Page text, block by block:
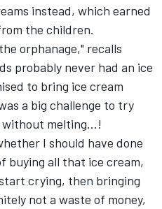
instead, which earned
the children.
orphanage," recalls
probably never had an ice
to bring ice cream
a big challenge to try
without melting...!
I should have done
buying all that ice cream,
crying, then bringing
not a waste of money,